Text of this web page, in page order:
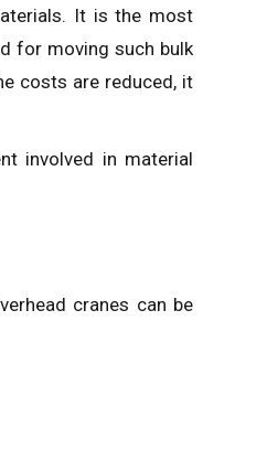
It is the most
for moving such bulk
costs are reduced, it
involved in material
cranes can be